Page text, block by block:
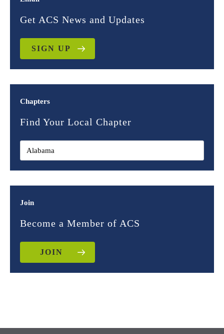
Get ACS News and Updates
SIGN UP
Chapters
Find Your Local Chapter
Join
Become a Member of ACS
JOIN